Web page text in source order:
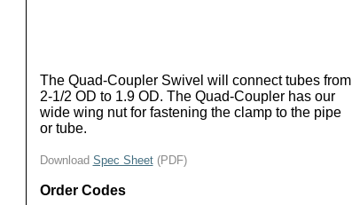
The Quad-Coupler Swivel will connect tubes from
2-1/2 OD to 1.9 OD. The Quad-Coupler has our
wide wing nut for fastening the clamp to the pipe
or tube.
Download Spec Sheet(PDF)
Order Codes